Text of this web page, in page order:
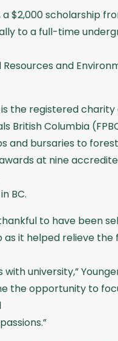
a $2,000 scholarship
to a full-time
and
the registered charity
British Columbia
and bursaries to
at nine
BC.
to have been
as it helped relieve the
university,”
the opportunity to